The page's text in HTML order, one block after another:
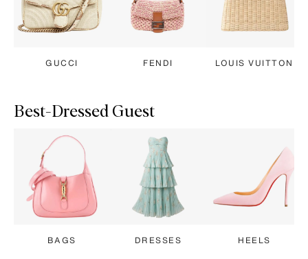
GUCCI FENDI LOUIS VUITTON
Best-Dressed Guest
BAGS DRESSES HEELS